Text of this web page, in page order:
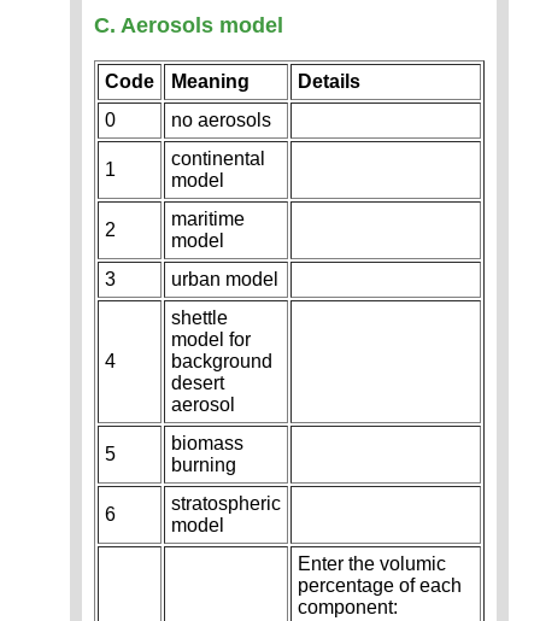
C. Aerosols model
Code Meaning
Details
0
no aerosols
1
continental
model
2
maritime
model
3
urban model
4
shettle
model for
background
desert
aerosol
5
biomass
burning
6
stratospheric
model
Enter the volumic
percentage of each
component: